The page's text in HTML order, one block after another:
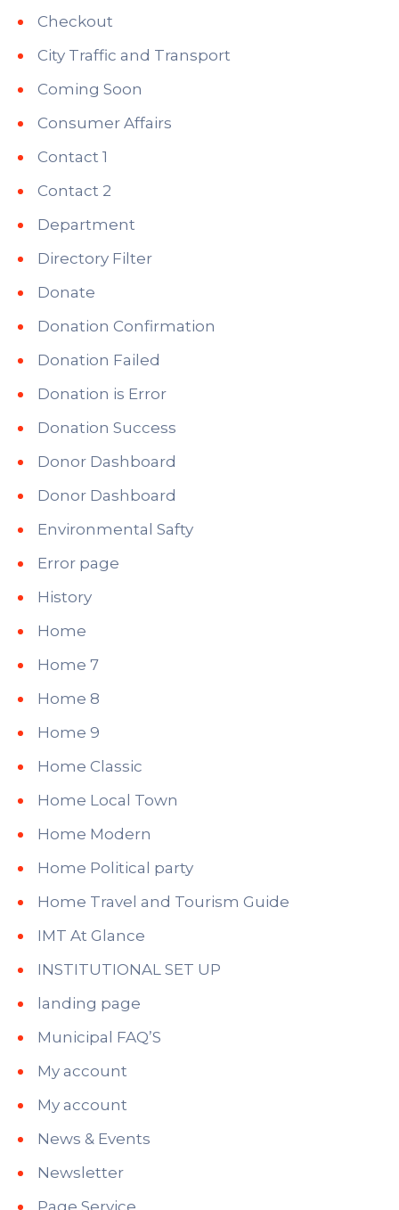
Checkout
City Traffic and Transport
Coming Soon
Consumer Affairs
Contact 1
Contact 2
Department
Directory Filter
Donate
Donation Confirmation
Donation Failed
Donation is Error
Donation Success
Donor Dashboard
Donor Dashboard
Environmental Safty
Error page
History
Home
Home 7
Home 8
Home 9
Home Classic
Home Local Town
Home Modern
Home Political party
Home Travel and Tourism Guide
IMT At Glance
INSTITUTIONAL SET UP
landing page
Municipal FAQ’S
My account
My account
News & Events
Newsletter
Page Service